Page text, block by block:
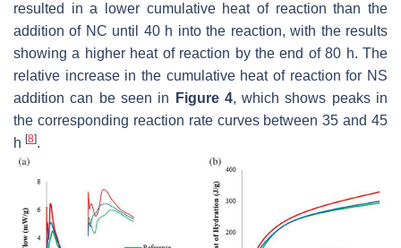
resulted in a lower cumulative heat of reaction than the
addition of NC until 40 h into the reaction, with the results
showing a higher heat of reaction by the end of 80 h. The
relative increase in the cumulative heat of reaction for NS
addition can be seen in
Figure 4, which shows peaks in
the corresponding reaction rate curves between 35 and 45
h [8].